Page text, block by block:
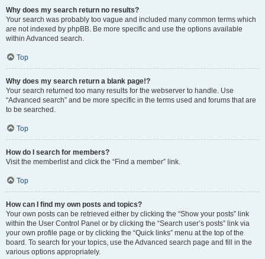
Why does my search return no results?
Your search was probably too vague and included many common terms which
are not indexed by phpBB. Be more specific and use the options available
within Advanced search.
Top
Why does my search return a blank page!?
Your search returned too many results for the webserver to handle. Use
“Advanced search” and be more specific in the terms used and forums that are
to be searched.
Top
How do I search for members?
Visit the memberlist and click the “Find a member” link.
Top
How can I find my own posts and topics?
Your own posts can be retrieved either by clicking the “Show your posts” link
within the User Control Panel or by clicking the “Search user’s posts” link via
your own profile page or by clicking the “Quick links” menu at the top of the
board. To search for your topics, use the Advanced search page and fill in the
various options appropriately.